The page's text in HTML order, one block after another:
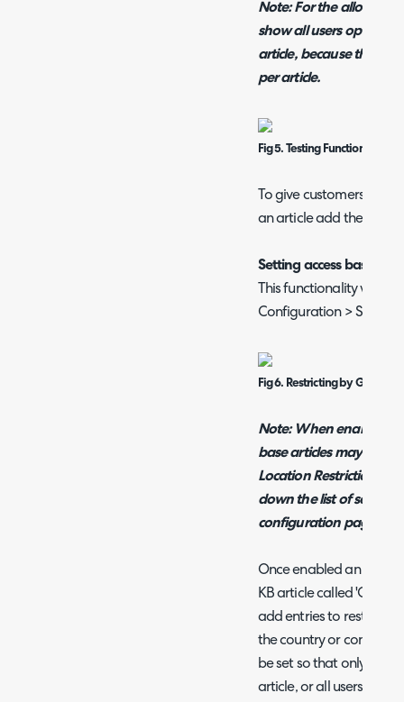
Note: For the allowed
show all users option,
article, because the
per article.
Fig 5. Testing Functionality
To give customers
an article add the top
Setting access based
This functionality will
Configuration > Self-
Fig 6. Restricting by Geo
Note: When enabled
base articles may be
Location Restrictions
down the list of
configuration page.
Once enabled an
KB article called 'Geo
add entries to restrict
the country or continent
be set so that only
article, or all users